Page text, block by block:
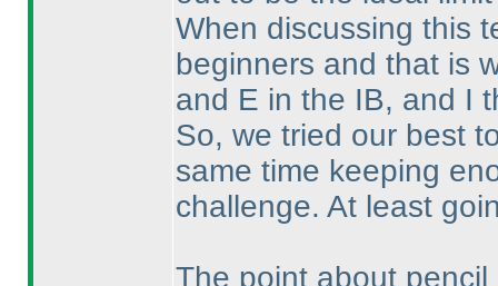
When discussing this
beginners and that is
and E in the IB, and I
So, we tried our best
same time keeping
challenge. At least
The point about